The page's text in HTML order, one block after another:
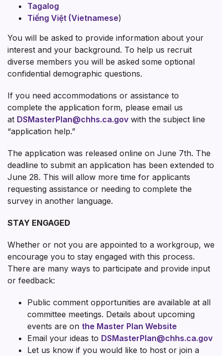
Tagalog
Tiếng Việt (Vietnamese)
You will be asked to provide information about your
interest and your background. To help us recruit
diverse members you will be asked some optional
confidential demographic questions.
If you need accommodations or assistance to
complete the application form, please email us
at DSMasterPlan@chhs.ca.gov with the subject line
“application help.”
The application was released online on June 7th. The
deadline to submit an application has been extended to
June 28. This will allow more time for applicants
requesting assistance or needing to complete the
survey in another language.
STAY ENGAGED
Whether or not you are appointed to a workgroup, we
encourage you to stay engaged with this process.
There are many ways to participate and provide input
or feedback:
Public comment opportunities are available at all
committee meetings. Details about upcoming
events are on the Master Plan Website
Email your ideas to DSMasterPlan@chhs.ca.gov
Let us know if you would like to host or join a